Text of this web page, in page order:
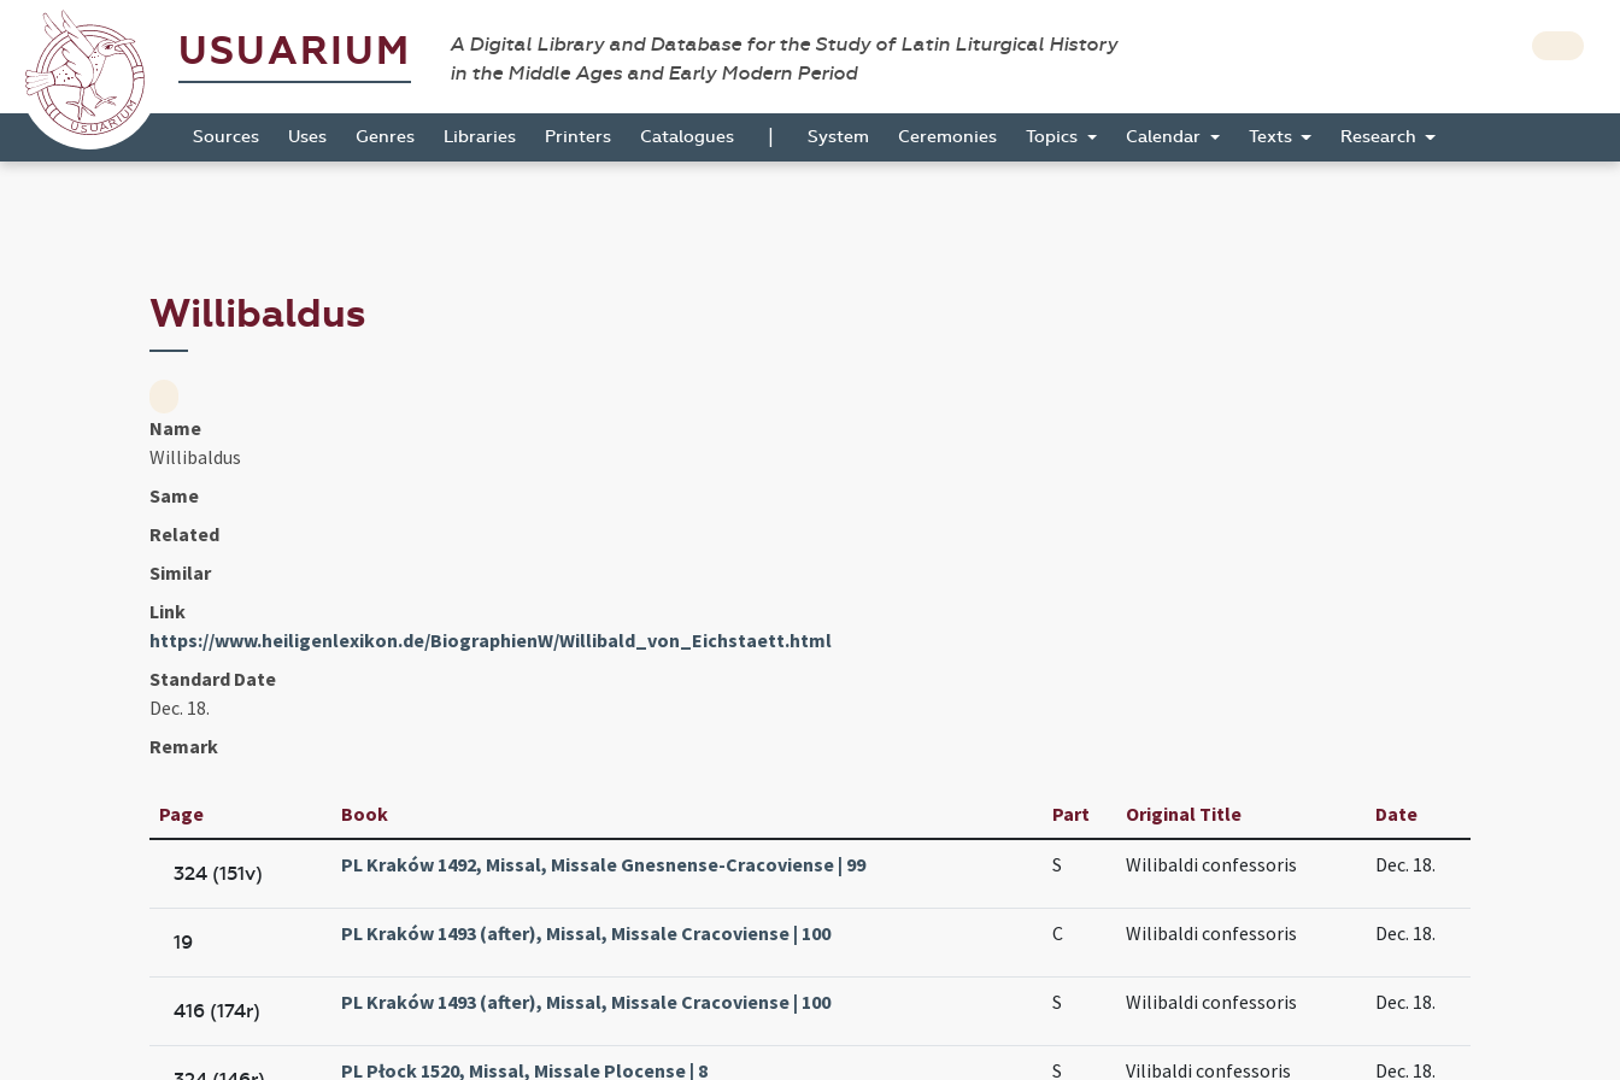
USUARIUM
A Digital Library and Database for the Study of Latin Liturgical History
in the Middle Ages and Early Modern Period
Sources Uses Genres Libraries Printers Catalogues | System Ceremonies Topics Calendar Texts Research
Willibaldus
Name
Willibaldus
Same
Related
Similar
Link
https://www.heiligenlexikon.de/BiographienW/Willibald_von_Eichstaett.html
Standard Date
Dec. 18.
Remark
Page Book Part Original Title Date
324 (151v) PL Kraków 1492, Missal, Missale Gnesnense-Cracoviense | 99 S Wilibaldi confessoris Dec. 18.
19 PL Kraków 1493 (after), Missal, Missale Cracoviense | 100 C Wilibaldi confessoris Dec. 18.
416 (174r) PL Kraków 1493 (after), Missal, Missale Cracoviense | 100 S Wilibaldi confessoris Dec. 18.
PL Płock 1520, Missal, Missale Plocense | 8 S Vilibaldi confessoris Dec. 18.